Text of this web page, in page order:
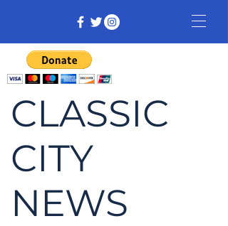
CLASSIC
CITY
NEWS